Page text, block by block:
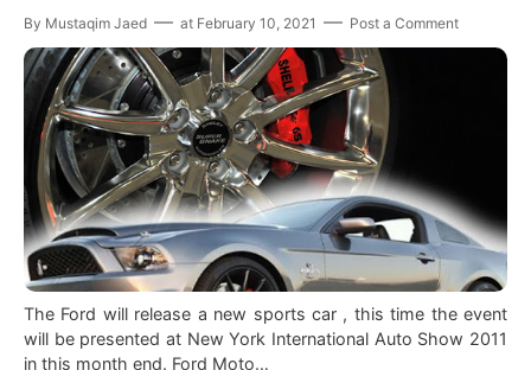
By Mustaqim Jaed at February 10, 2021 Post a Comment
The Ford will release a new sports car , this time the event
will be presented at New York International Auto Show 2011
in this month end. Ford Moto…